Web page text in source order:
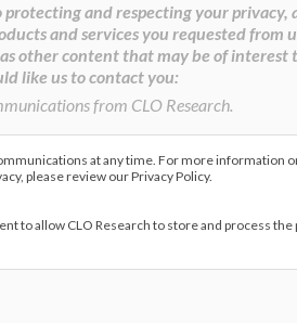
protecting and respecting your
and services you requested
other content that may be of
like us to contact you:
from CLO Research.
at any time. For more information
please review our Privacy Policy.
to allow CLO Research to store and process